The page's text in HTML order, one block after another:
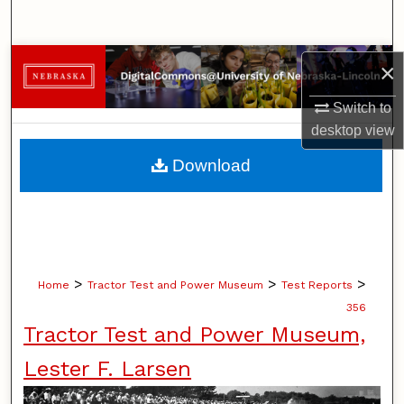
×
Switch to
desktopview
Browse Collections
My Account
About
Home > Tractor Test and Power Museum > Test Reports >
356
Tractor Test and Power Museum,
Lester F. Larsen
Download